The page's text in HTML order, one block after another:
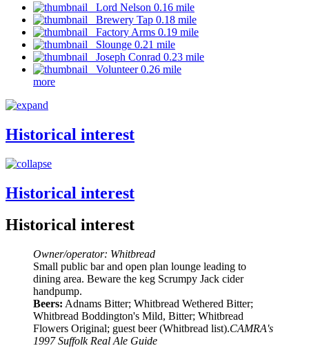
Lord Nelson 0.16 mile
Brewery Tap 0.18 mile
Factory Arms 0.19 mile
Slounge 0.21 mile
Joseph Conrad 0.23 mile
Volunteer 0.26 mile
more
Historical interest
Historical interest
Historical interest
Owner/operator: Whitbread
Small public bar and open plan lounge leading to
dining area. Beware the keg Scrumpy Jack cider
handpump.
Beers: Adnams Bitter; Whitbread Wethered Bitter;
Whitbread Boddington's Mild, Bitter; Whitbread
Flowers Original; guest beer (Whitbread list).CAMRA's
1997 Suffolk Real Ale Guide